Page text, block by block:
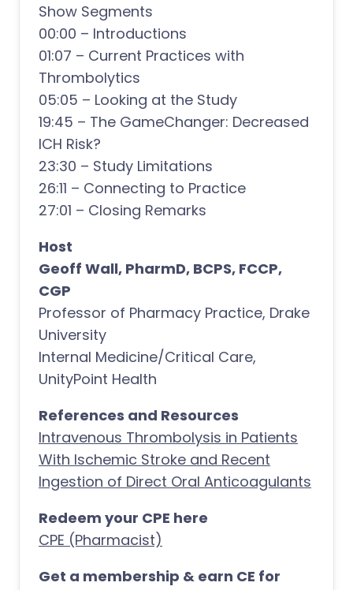
Show Segments
00:00 – Introductions
01:07 – Current Practices with
Thrombolytics
05:05 – Looking at the Study
19:45 – The GameChanger: Decreased
ICH Risk?
23:30 – Study Limitations
26:11 – Connecting to Practice
27:01 – Closing Remarks
Host
Geoff Wall, PharmD, BCPS, FCCP,
CGP
Professor of Pharmacy Practice, Drake
University
Internal Medicine/Critical Care,
UnityPoint Health
References and Resources
Intravenous Thrombolysis in Patients
With Ischemic Stroke and Recent
Ingestion of Direct Oral Anticoagulants
Redeem your CPE here
CPE (Pharmacist)
Get a membership & earn CE for